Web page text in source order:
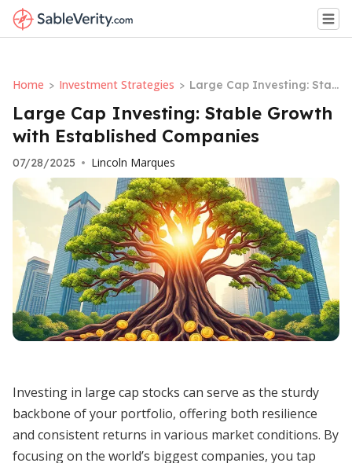
Home > Investment Strategies > Large Cap Investing: Stab
le Growth with Establishe
d Companies
Large Cap Investing: Stable Growth
with Established Companies
07/28/2025 • Lincoln Marques
Investing in large cap stocks can serve as the sturdy
backbone of your portfolio, offering both resilience
and consistent returns in various market conditions. By
focusing on the world’s biggest companies, you tap